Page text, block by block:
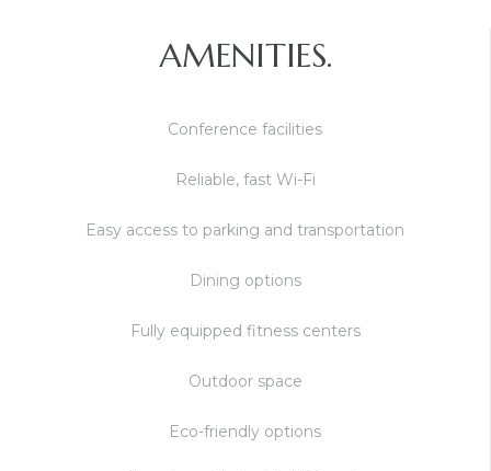
AMENITIES.
Conference facilities
Reliable, fast Wi-Fi
Easy access to parking and transportation
Dining options
Fully equipped fitness centers
Outdoor space
Eco-friendly options